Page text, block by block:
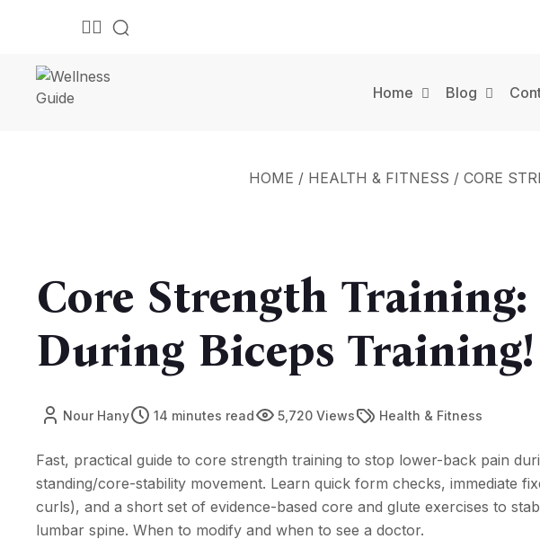
Home Blog
HOME / HEALTH & FITNESS / CORE
Core Strength
During Biceps Training!
Nour Hany 14 minutes read 5,720 Views Health & Fitness
Fast, practical guide to core strength training to stop lower-back pain
standing/core-stability movement. Learn quick form checks, immediate
curls), and a short set of evidence-based core and glute exercises to
lumbar spine. When to modify and when to see a doctor.